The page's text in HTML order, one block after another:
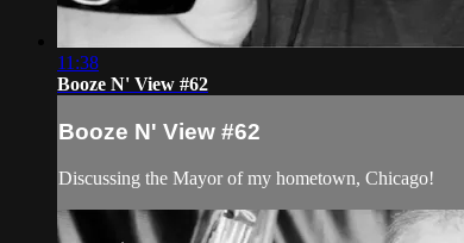
11:38
Booze N' View #62
Booze N' View #62
Discussing the Mayor of my hometown, Chicago!